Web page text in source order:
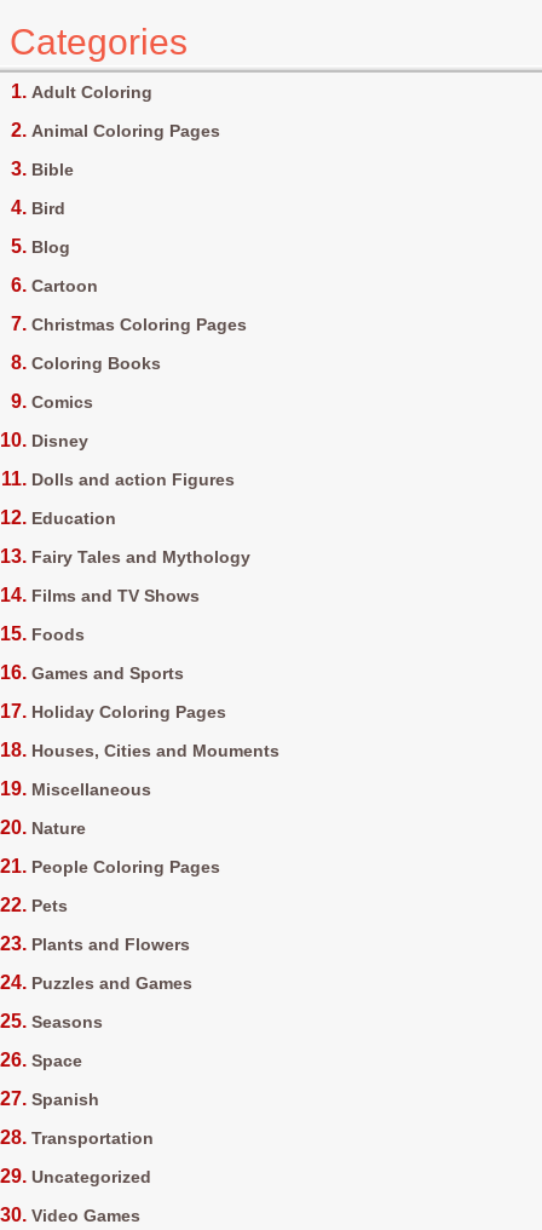
Categories
Adult Coloring
Animal Coloring Pages
Bible
Bird
Blog
Cartoon
Christmas Coloring Pages
Coloring Books
Comics
Disney
Dolls and action Figures
Education
Fairy Tales and Mythology
Films and TV Shows
Foods
Games and Sports
Holiday Coloring Pages
Houses, Cities and Mouments
Miscellaneous
Nature
People Coloring Pages
Pets
Plants and Flowers
Puzzles and Games
Seasons
Space
Spanish
Transportation
Uncategorized
Video Games